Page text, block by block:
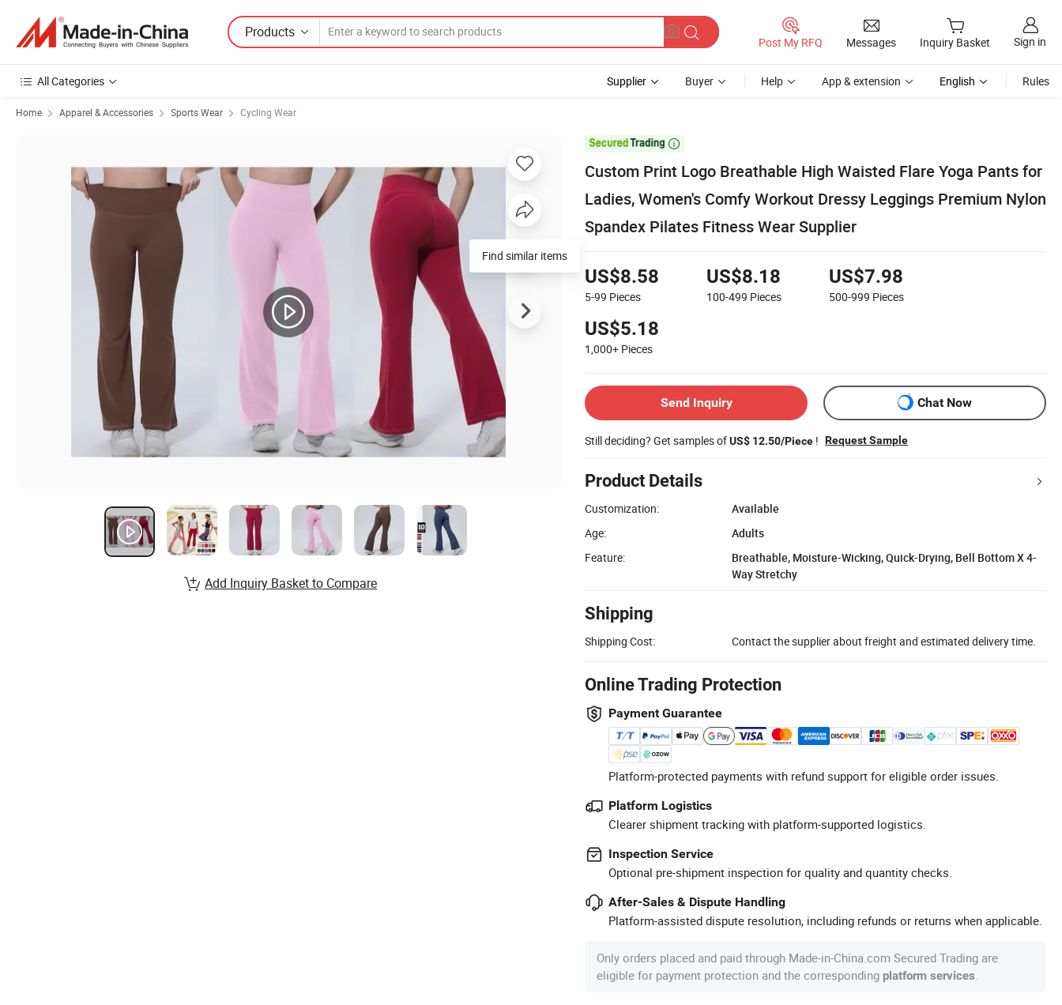
Products
Post My RFQ Messages Inquiry Basket Sign in
All Categories Supplier Buyer Help App & extension English Rules
Home Apparel & Accessories Sports Wear Cycling Wear

Custom Print Logo Breathable High Waisted Flare Yoga Pants for
Ladies, Women's Comfy Workout Dressy Leggings Premium Nylon
Spandex Pilates Fitness Wear Supplier
US$8.58
5-99 Pieces
US$8.18
100-499 Pieces
US$7.98
500-999 Pieces
US$5.18
1,000+ Pieces
Send Inquiry Chat Now
Still deciding? Get samples ofUS$ 12.50/Piece ! Request Sample
Product Details
Customization:
Available
Age:
Adults
Feature:
Breathable, Moisture-Wicking, Quick-Drying, Bell Bottom X 4-
Way Stretchy
Shipping
Shipping Cost: Contact the supplier about freight and estimated delivery time.
Online Trading Protection
Payment Guarantee
Platform-protected payments with refund support for eligible order issues.
Platform Logistics
Clearer shipment tracking with platform-supported logistics.
Inspection Service
Optional pre-shipment inspection for quality and quantity checks.
After-Sales & Dispute Handling
Platform-assisted dispute resolution, including refunds or returns when applicable.
Only orders placed and paid through Made-in-China.com Secured Trading are
eligible for payment protection and the corresponding platform services
Find similar items
Add Inquiry Basket to Compare